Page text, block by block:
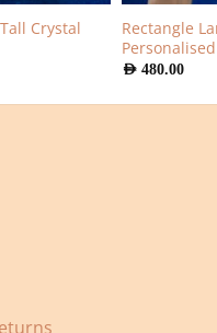
Crystal
Rectangle
Personalised
AED480.00